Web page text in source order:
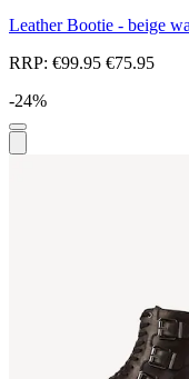
Leather Bootie - beige
RRP: €99.95 €75.95
-24%